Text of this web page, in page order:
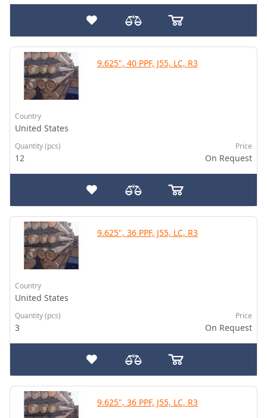
9.625", 40 PPF, J55, LC, R3
Country
United States
Quantity (pcs)
12
Price
On Request
9.625", 36 PPF, J55, LC, R3
Country
United States
Quantity (pcs)
3
Price
On Request
9.625", 36 PPF, J55, LC, R3